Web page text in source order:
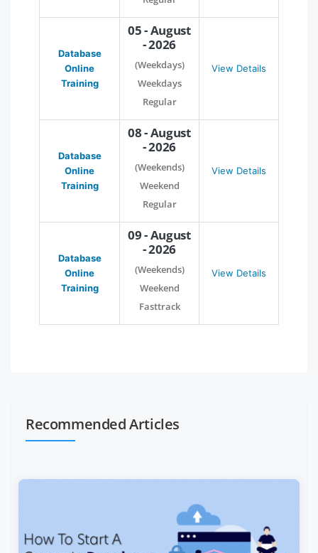
Database
Online
Training
05 - August
- 2026
(Weekdays)
Weekdays
Regular
View Details
Database
Online
Training
08 - August
- 2026
(Weekends)
Weekend
Regular
View Details
Database
Online
Training
09 - August
- 2026
(Weekends)
Weekend
Fasttrack
View Details
Recommended Articles